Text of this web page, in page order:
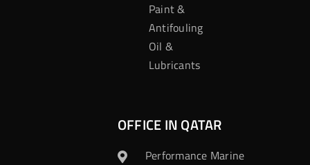
Paint &
Antifouling
Oil &
Lubricants
OFFICE IN QATAR
Performance Marine